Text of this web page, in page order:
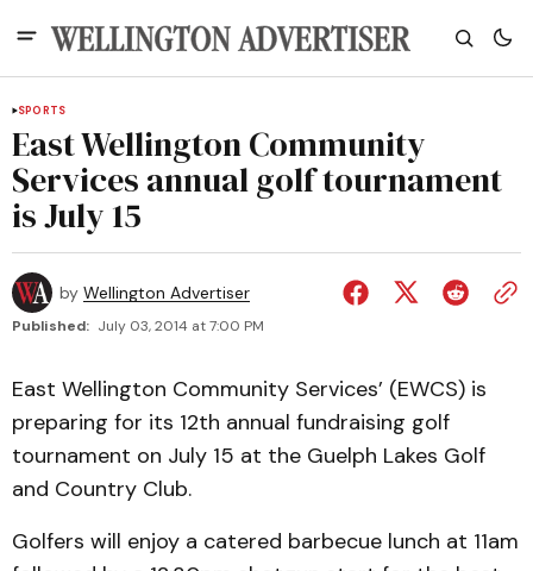
SPORTS
East Wellington Community
Services annual golf tournament
is July 15
by Wellington Advertiser
Published: July 03, 2014 at 7:00 PM
East Wellington Community Services’ (EWCS) is
preparing for its 12th annual fundraising golf
tournament on July 15 at the Guelph Lakes Golf
and Country Club.
Golfers will enjoy a catered barbecue lunch at 11am